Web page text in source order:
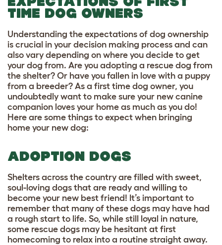
TIME DOG OWNERS
Understanding the expectations of dog ownership
is crucial in your decision making process and can
also vary depending on where you decide to get
your dog from. Are you adopting a rescue dog from
the shelter? Or have you fallen in love with a puppy
from a breeder? As a first time dog owner, you
undoubtedly want to make sure your new canine
companion loves your home as much as you do!
Here are some things to expect when bringing
home your new dog:
ADOPTION DOGS
Shelters across the country are filled with sweet,
soul-loving dogs that are ready and willing to
become your new best friend! It’s important to
remember that many of these dogs may have had
a rough start to life. So, while still loyal in nature,
some rescue dogs may be hesitant at first
homecoming to relax into a routine straight away.